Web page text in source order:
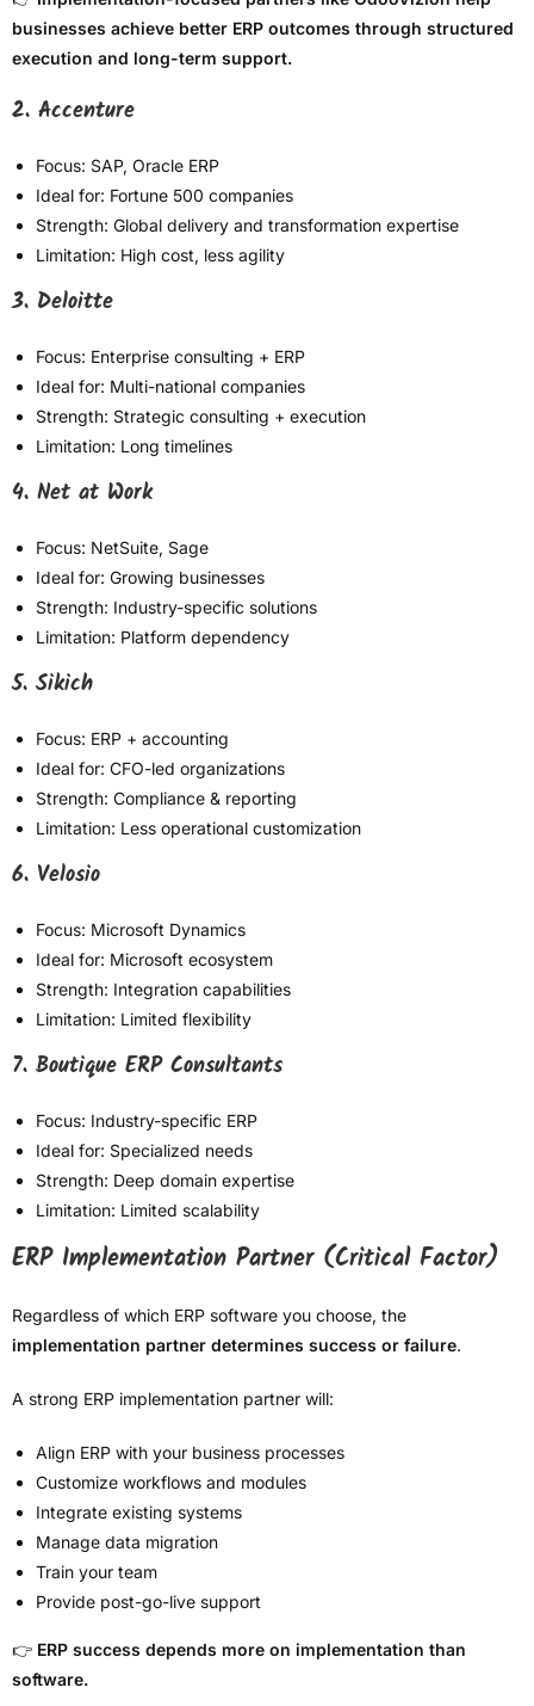
businesses achieve better ERP outcomes through structured
execution and long-term support.
2. Accenture
Focus: SAP, Oracle ERP
Ideal for: Fortune 500 companies
Strength: Global delivery and transformation expertise
Limitation: High cost, less agility
3. Deloitte
Focus: Enterprise consulting + ERP
Ideal for: Multi-national companies
Strength: Strategic consulting + execution
Limitation: Long timelines
4. Net at Work
Focus: NetSuite, Sage
Ideal for: Growing businesses
Strength: Industry-specific solutions
Limitation: Platform dependency
5. Sikich
Focus: ERP + accounting
Ideal for: CFO-led organizations
Strength: Compliance & reporting
Limitation: Less operational customization
6. Velosio
Focus: Microsoft Dynamics
Ideal for: Microsoft ecosystem
Strength: Integration capabilities
Limitation: Limited flexibility
7. Boutique ERP Consultants
Focus: Industry-specific ERP
Ideal for: Specialized needs
Strength: Deep domain expertise
Limitation: Limited scalability
ERP Implementation Partner (Critical Factor)
Regardless of which ERP software you choose, the
implementation partner determines success or failure.
A strong ERP implementation partner will:
Align ERP with your business processes
Customize workflows and modules
Integrate existing systems
Manage data migration
Train your team
Provide post-go-live support
👉 ERP success depends more on implementation than
software.